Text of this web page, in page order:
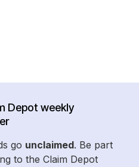
Depot weekly
go unclaimed. Be part
to the Claim Depot